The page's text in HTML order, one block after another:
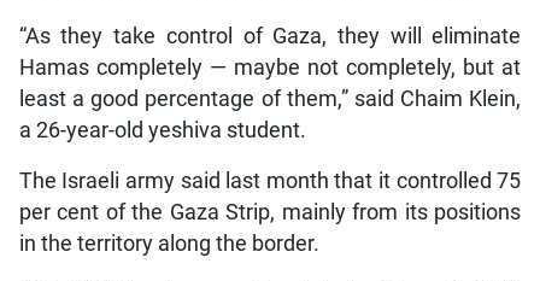
“As they take control of Gaza, they will eliminate
Hamas completely — maybe not completely, but at
least a good percentage of them,” said Chaim Klein,
a 26-year-old yeshiva student.
The Israeli army said last month that it controlled 75
per cent of the Gaza Strip, mainly from its positions
in the territory along the border.